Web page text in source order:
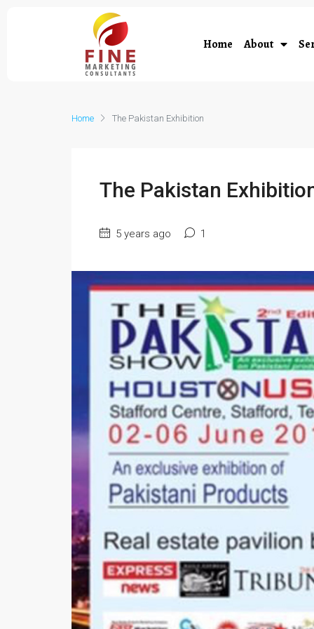
Home About
Home The Pakistan Exhibition
The Pakistan
5 years ago 1